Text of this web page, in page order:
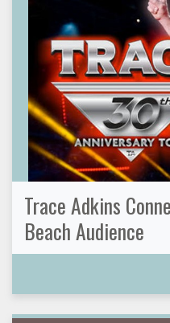
Trace Adkins
Beach Audience